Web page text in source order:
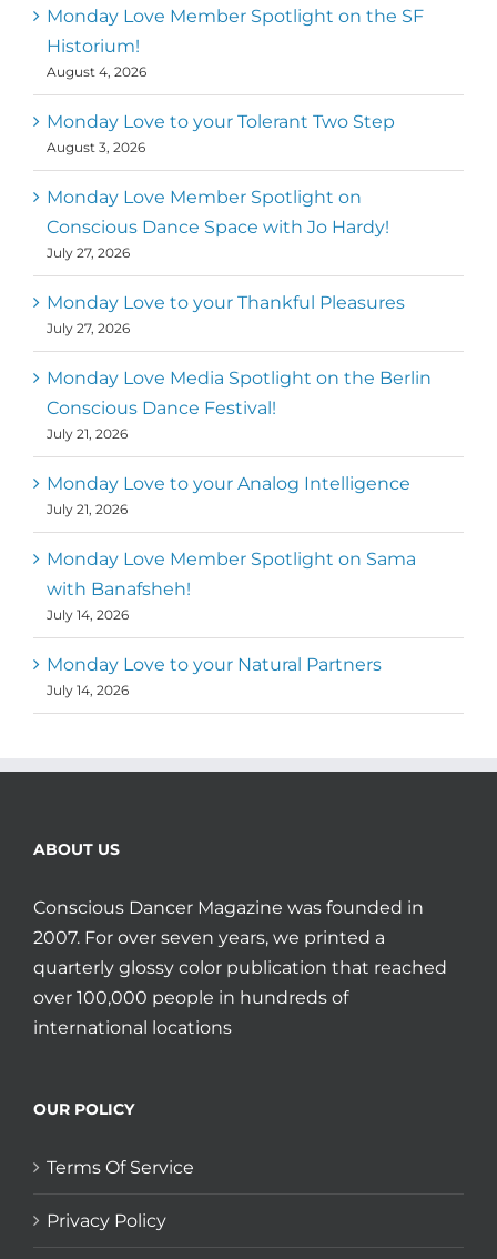
published by the Dance First Association
to serve the needs of the global somatic
movement community. Our mission is to
help 10,000 of the worlds top facilitators
have thriving practices and motivate a
million dancers to create “movement for
a better world
MM
Mark
Metz
,Executive Director of Dance
First
Monday Love Member Spotlight on the SF
Historium!
August 4, 2026
Monday Love to your Tolerant Two Step
August 3, 2026
Monday Love Member Spotlight on
Conscious Dance Space with Jo Hardy!
July 27, 2026
Monday Love to your Thankful Pleasures
July 27, 2026
Monday Love Media Spotlight on the Berlin
Conscious Dance Festival!
July 21, 2026
Monday Love to your Analog Intelligence
July 21, 2026
Monday Love Member Spotlight on Sama
with Banafsheh!
July 14, 2026
Monday Love to your Natural Partners
July 14, 2026
ABOUT US
Conscious Dancer Magazine was founded in
2007. For over seven years, we printed a
quarterly glossy color publication that reached
over 100,000 people in hundreds of
international locations
OUR POLICY
Terms Of Service
Privacy Policy